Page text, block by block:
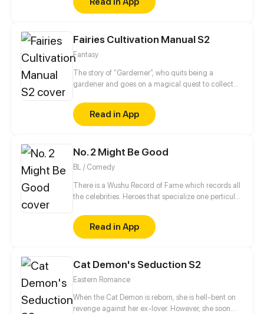
Fairies Cultivation Manual S2
Fantasy
The story of “Garderner”, who quits being a
gardener and goes on a magical quest to collect
Read in App
No. 2 Might Be Good
BL / Comedy
There is a Wushu Record of Fame which records all
the celebrities. Heroes that specialize one perticular
man who just finished one's apprenticeship and
wants to beat Qin Huangliang to be the No. 1
Swordsman, comes to Qin's house. Then, he finds
that depicts how Jianli keeps challenging
Huangliang...
Read in App
Cat Demon's Seduction S2
Eastern Romance
When the Cat Demon is reborn, she is hell-bent on
revenge against her ex-lover. However, she soon